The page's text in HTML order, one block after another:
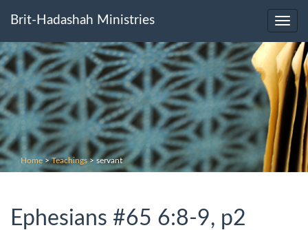
Brit-Hadashah Ministries
Home>Teachings>servant
Ephesians #65 6:8-9, p2